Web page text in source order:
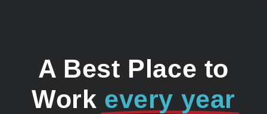
A Best Place to
Work every year